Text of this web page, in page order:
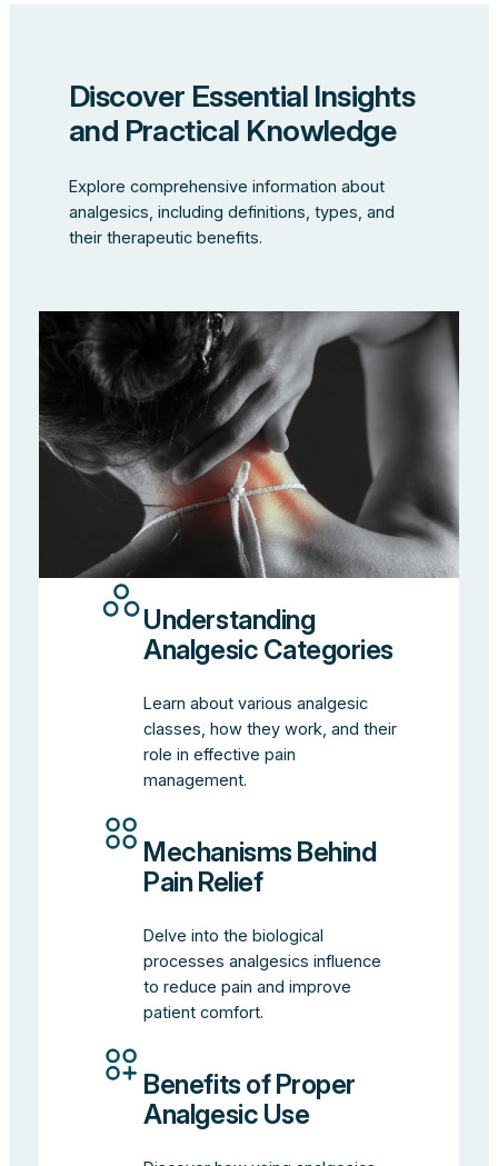
Discover Essential Insights
and Practical Knowledge
Explore comprehensive information about
analgesics, including definitions, types, and
their therapeutic benefits.
Understanding
Analgesic Categories
Learn about various analgesic
classes, how they work, and their
role in effective pain
management.
Mechanisms Behind
Pain Relief
Delve into the biological
processes analgesics influence
to reduce pain and improve
patient comfort.
Benefits of Proper
Analgesic Use